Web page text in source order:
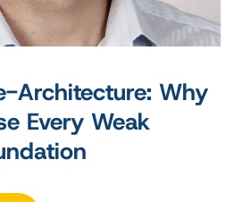
Architecture: Why
Every Weak